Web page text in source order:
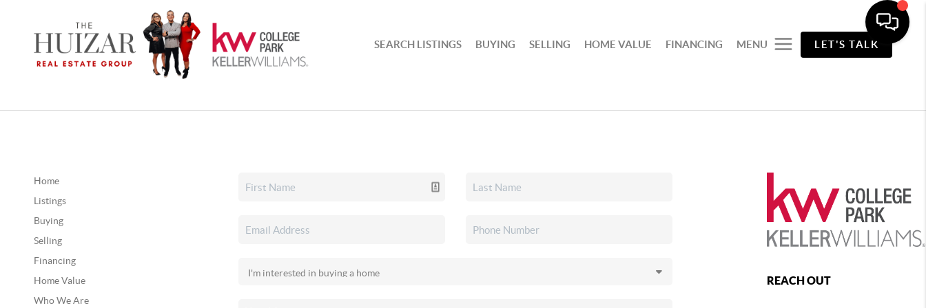
SEARCH LISTINGS BUYING SELLING HOME VALUE FINANCING MENU LET'S TALK
Home
Listings
Buying
Selling
Financing
Home Value
Who We Are
REACH OUT